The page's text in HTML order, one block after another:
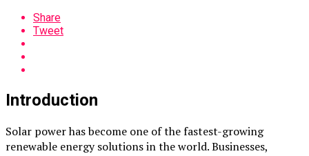
Share
Tweet
Introduction
Solar power has become one of the fastest-growing
renewable energy solutions in the world. Businesses,